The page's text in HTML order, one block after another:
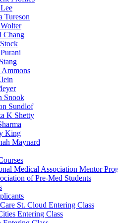
Tureson
Chang
Ammons
Snook
Sundlof
K Shetty
King
Maynard
Medical Association Mentor
of Pre-Med Students
St. Cloud Entering Class
Entering Class